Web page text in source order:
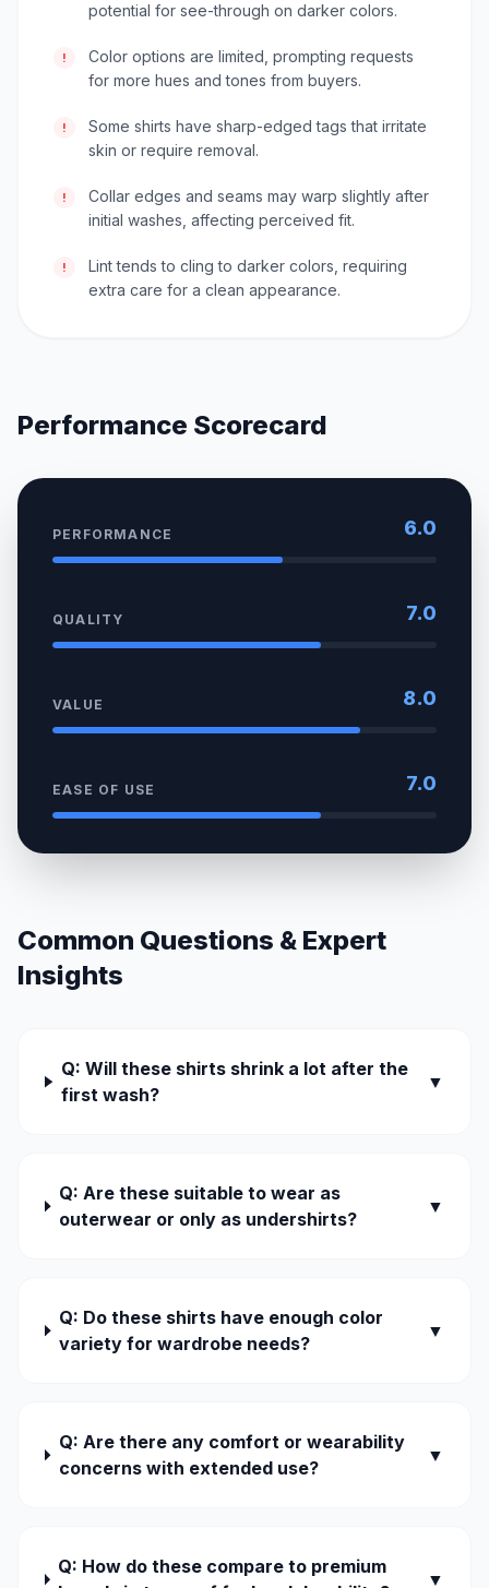
potential for see-through on darker colors.
!
Color options are limited, prompting requests
for more hues and tones from buyers.
!
Some shirts have sharp-edged tags that irritate
skin or require removal.
!
Collar edges and seams may warp slightly after
initial washes, affecting perceived fit.
!
Lint tends to cling to darker colors, requiring
extra care for a clean appearance.
Performance Scorecard
PERFORMANCE 6.0
QUALITY 7.0
VALUE 8.0
EASE OF USE 7.0
Common Questions & Expert
Insights
Q: Will these shirts shrink a lot after the
first wash?
▼
Q: Are these suitable to wear as
outerwear or only as undershirts?
▼
Q: Do these shirts have enough color
variety for wardrobe needs?
▼
Q: Are there any comfort or wearability
concerns with extended use?
▼
Q: How do these compare to premium
▼